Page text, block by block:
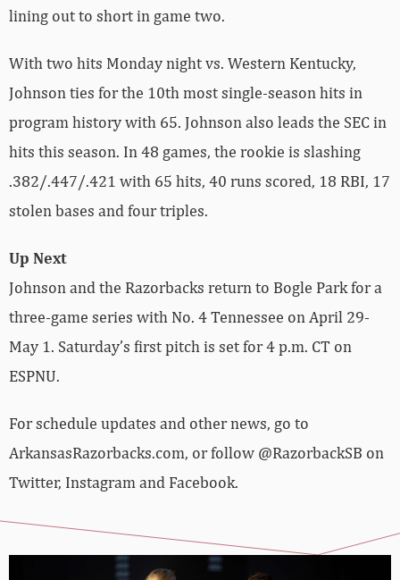
lining out to short in game two.
With two hits Monday night vs. Western Kentucky,
Johnson ties for the 10th most single-season hits in
program history with 65. Johnson also leads the SEC in
hits this season. In 48 games, the rookie is slashing
.382/.447/.421 with 65 hits, 40 runs scored, 18 RBI, 17
stolen bases and four triples.
Up Next
Johnson and the Razorbacks return to Bogle Park for a
three-game series with No. 4 Tennessee on April 29-
May 1. Saturday’s first pitch is set for 4 p.m. CT on
ESPNU.
For schedule updates and other news, go to
ArkansasRazorbacks.com, or follow @RazorbackSB on
Twitter, Instagram and Facebook.